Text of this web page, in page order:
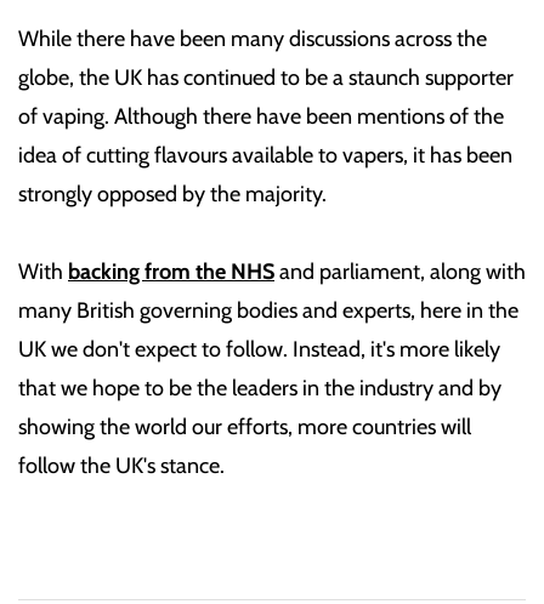
While there have been many discussions across the
globe, the UK has continued to be a staunch supporter
of vaping. Although there have been mentions of the
idea of cutting flavours available to vapers, it has been
strongly opposed by the majority.
With backing from the NHSand parliament, along with
many British governing bodies and experts, here in the
UK we don't expect to follow. Instead, it's more likely
that we hope to be the leaders in the industry and by
showing the world our efforts, more countries will
follow the UK's stance.